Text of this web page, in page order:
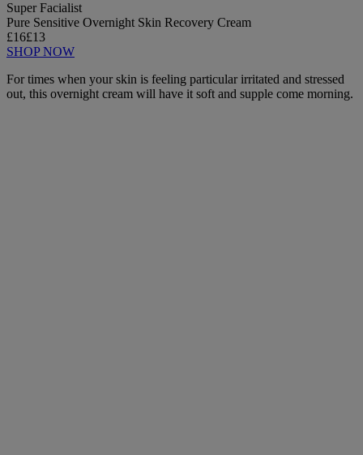
Super Facialist
Pure Sensitive Overnight Skin Recovery Cream
£16£13
SHOP NOW
For times when your skin is feeling particular irritated and stressed
out, this overnight cream will have it soft and supple come morning.